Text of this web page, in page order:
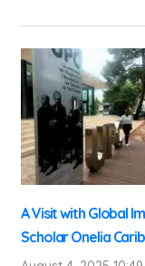
A Visit with Global
Scholar Onelia